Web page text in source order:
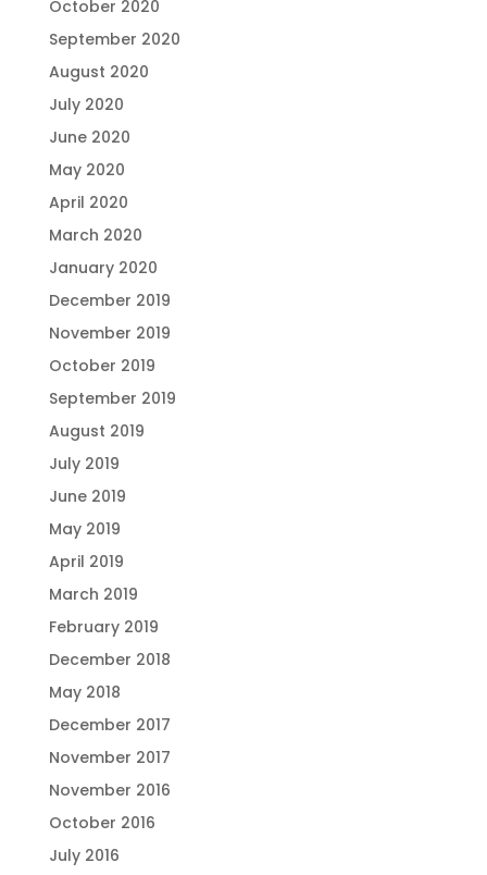
October 2020
September 2020
August 2020
July 2020
June 2020
May 2020
April 2020
March 2020
January 2020
December 2019
November 2019
October 2019
September 2019
August 2019
July 2019
June 2019
May 2019
April 2019
March 2019
February 2019
December 2018
May 2018
December 2017
November 2017
November 2016
October 2016
July 2016